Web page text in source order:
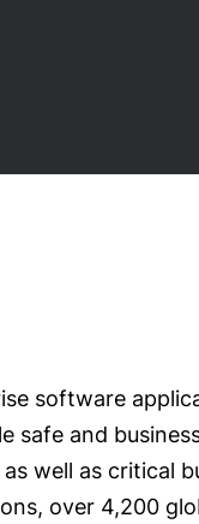
software
safe and
well as critical
over 4,200